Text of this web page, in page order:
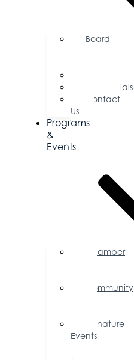
Board
Testimonials
Contact
Us
Programs
&
Events
Chamber
Community
Signature
Events